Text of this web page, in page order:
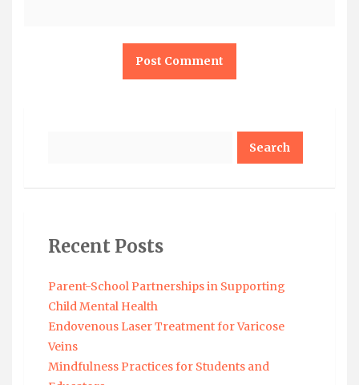
Recent Posts
Parent-School Partnerships in Supporting
Child Mental Health
Endovenous Laser Treatment for Varicose
Veins
Mindfulness Practices for Students and